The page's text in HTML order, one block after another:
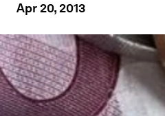
Apr 20, 2013